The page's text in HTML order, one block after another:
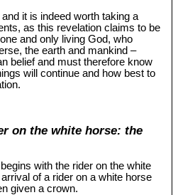
it is indeed worth taking a
as this revelation claims to be
and only living God, who
the earth and mankind –
belief and must therefore know
will continue and how best to
on the white horse: the
with the rider on the white
of a rider on a white horse
given a crown.